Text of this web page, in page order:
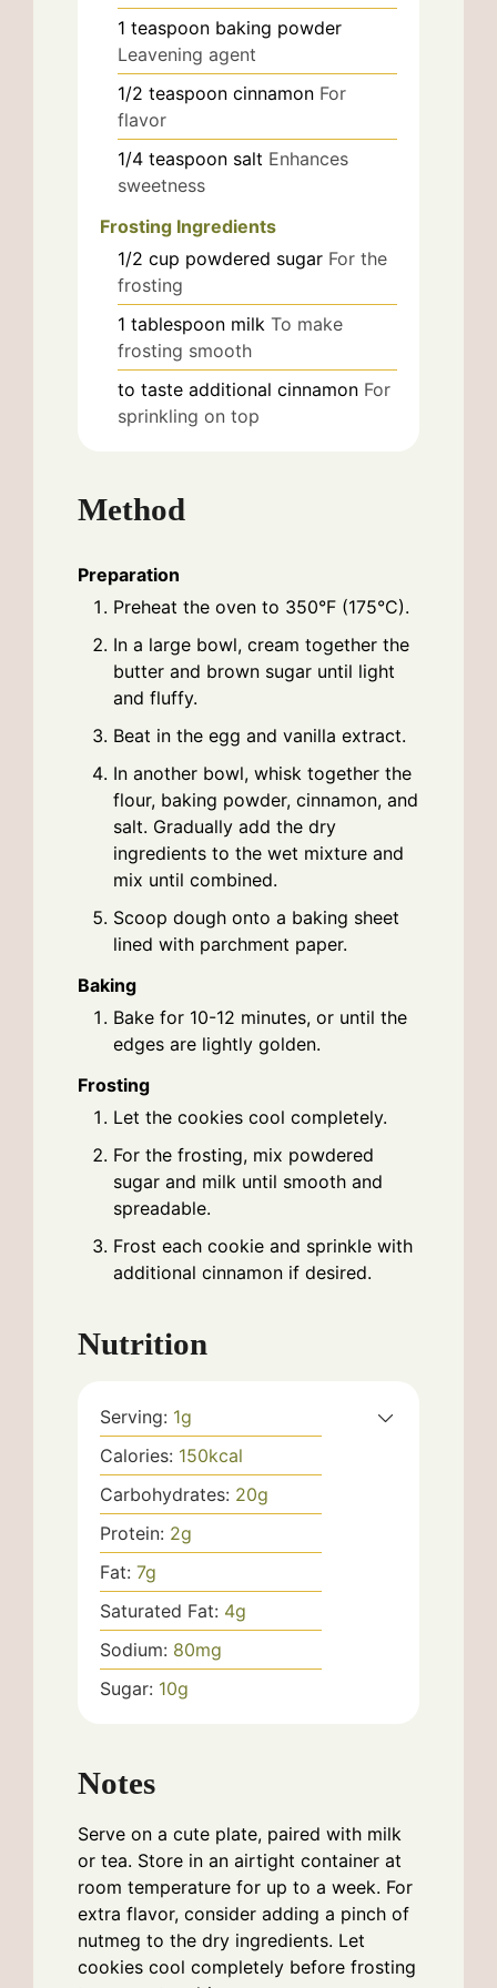
1 teaspoon baking powder
Leavening agent
1/2 teaspoon cinnamon For
flavor
1/4 teaspoon salt Enhances
sweetness
Frosting Ingredients
1/2 cup powdered sugar For the
frosting
1 tablespoon milk To make
frosting smooth
to taste additional cinnamon For
sprinkling on top
Method
Preparation
Preheat the oven to 350°F (175°C).
In a large bowl, cream together the
butter and brown sugar until light
and fluffy.
Beat in the egg and vanilla extract.
In another bowl, whisk together the
flour, baking powder, cinnamon, and
salt. Gradually add the dry
ingredients to the wet mixture and
mix until combined.
Scoop dough onto a baking sheet
lined with parchment paper.
Baking
Bake for 10-12 minutes, or until the
edges are lightly golden.
Frosting
Let the cookies cool completely.
For the frosting, mix powdered
sugar and milk until smooth and
spreadable.
Frost each cookie and sprinkle with
additional cinnamon if desired.
Nutrition
Serving: 1g
Calories: 150kcal
Carbohydrates: 20g
Protein: 2g
Fat: 7g
Saturated Fat: 4g
Sodium: 80mg
Sugar: 10g
Notes
Serve on a cute plate, paired with milk
or tea. Store in an airtight container at
room temperature for up to a week. For
extra flavor, consider adding a pinch of
nutmeg to the dry ingredients. Let
cookies cool completely before frosting